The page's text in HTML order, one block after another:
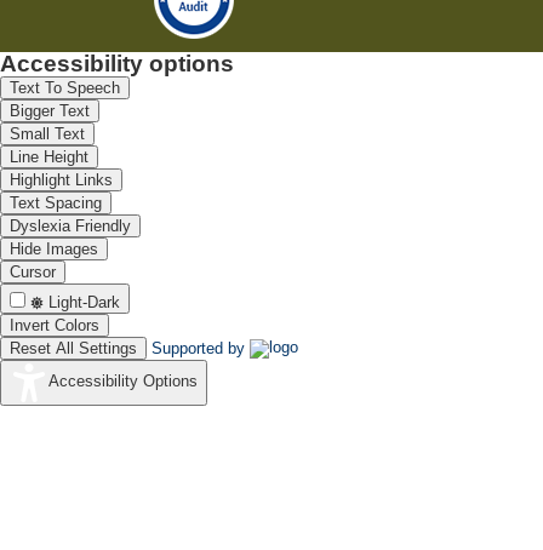
Accessibility options
Text To Speech
Bigger Text
Small Text
Line Height
Highlight Links
Text Spacing
Dyslexia Friendly
Hide Images
Cursor
Light-Dark
Invert Colors
Reset All Settings
Supported by
Accessibility Options